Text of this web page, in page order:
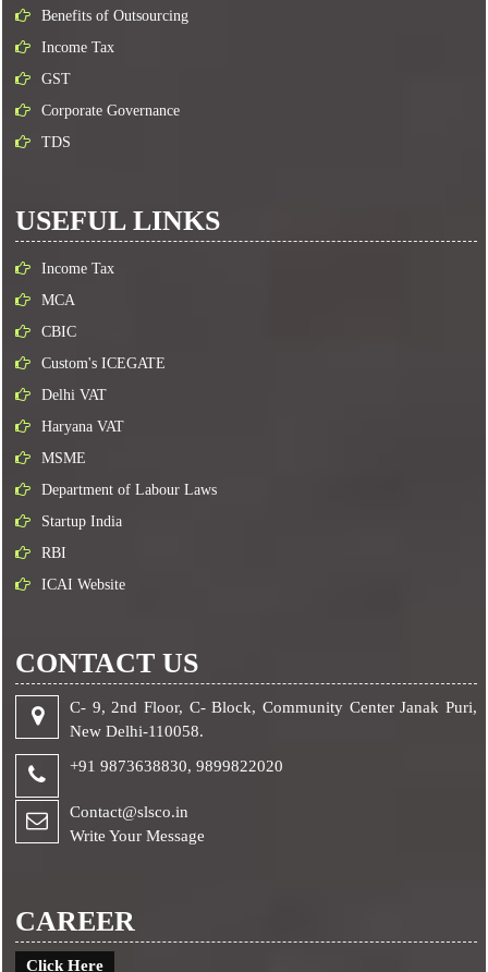
Benefits of Outsourcing
Income Tax
GST
Corporate Governance
TDS
USEFUL LINKS
Income Tax
MCA
CBIC
Custom's ICEGATE
Delhi VAT
Haryana VAT
MSME
Department of Labour Laws
Startup India
RBI
ICAI Website
CONTACT US
C- 9, 2nd Floor, C- Block, Community Center Janak Puri,
New Delhi-110058.
+91 9873638830,9899822020
Contact@slsco.in
Write Your Message
CAREER
Click Here